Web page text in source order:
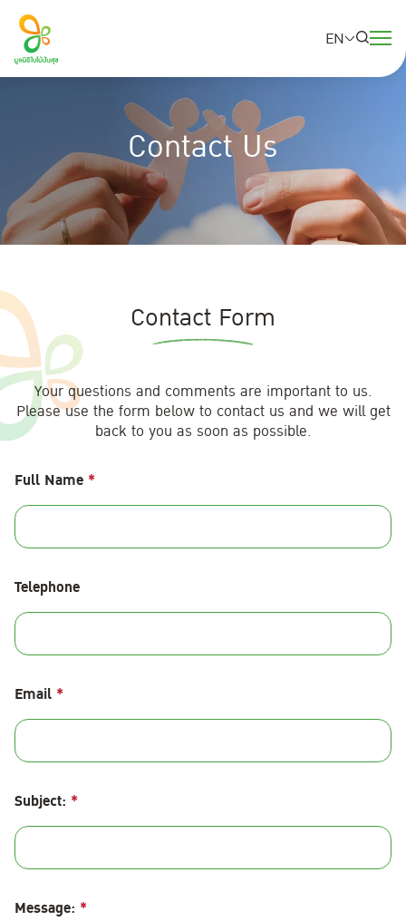
EN
Web Design by
Contact Us
Contact Form
Your questions and comments are important to us.
Please use the form below to contact us and we will get
back to you as soon as possible.
Full Name *
Telephone
Email *
Subject: *
Message: *